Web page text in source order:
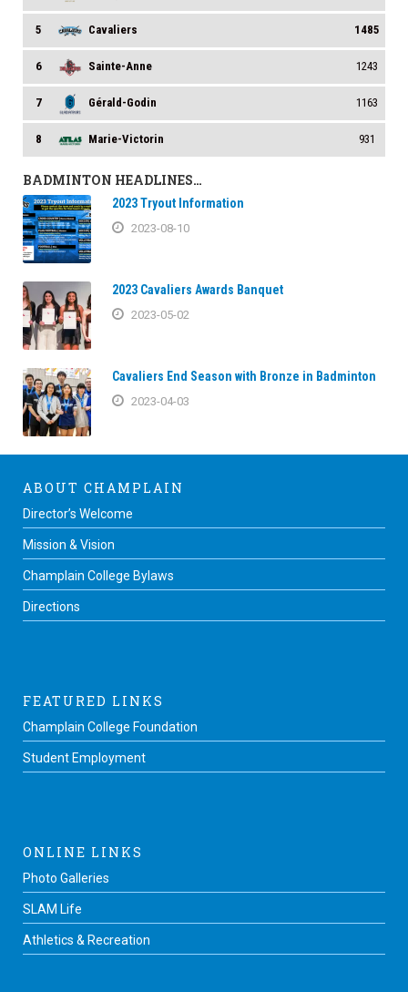
5 Cavaliers 1485
6 Sainte-Anne 1243
7 Gérald-Godin 1163
8 Marie-Victorin 931
BADMINTON HEADLINES…
2023 Tryout Information
2023-08-10
2023 Cavaliers Awards Banquet
2023-05-02
Cavaliers End Season with Bronze in Badminton
2023-04-03
ABOUT CHAMPLAIN
Director’s Welcome
Mission & Vision
Champlain College Bylaws
Directions
FEATURED LINKS
Champlain College Foundation
Student Employment
ONLINE LINKS
Photo Galleries
SLAM Life
Athletics & Recreation